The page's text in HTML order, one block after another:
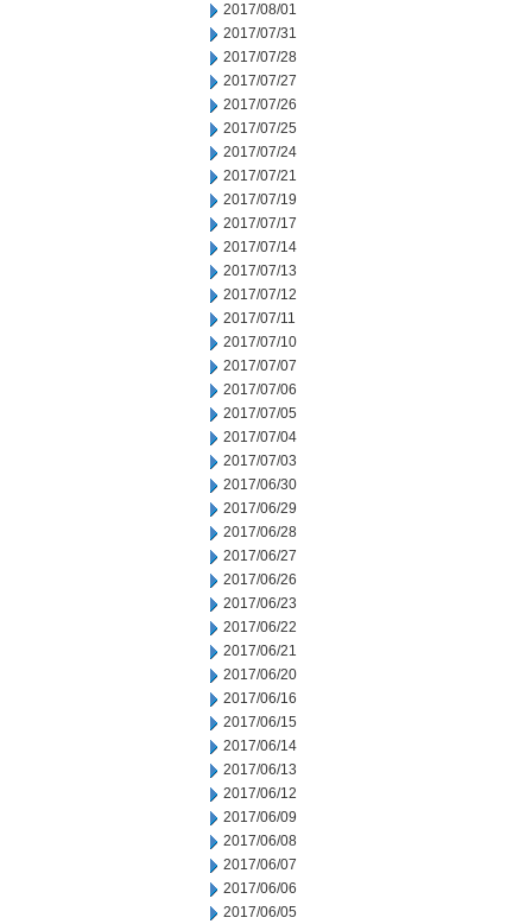
2017/08/01
2017/07/31
2017/07/28
2017/07/27
2017/07/26
2017/07/25
2017/07/24
2017/07/21
2017/07/19
2017/07/17
2017/07/14
2017/07/13
2017/07/12
2017/07/11
2017/07/10
2017/07/07
2017/07/06
2017/07/05
2017/07/04
2017/07/03
2017/06/30
2017/06/29
2017/06/28
2017/06/27
2017/06/26
2017/06/23
2017/06/22
2017/06/21
2017/06/20
2017/06/16
2017/06/15
2017/06/14
2017/06/13
2017/06/12
2017/06/09
2017/06/08
2017/06/07
2017/06/06
2017/06/05